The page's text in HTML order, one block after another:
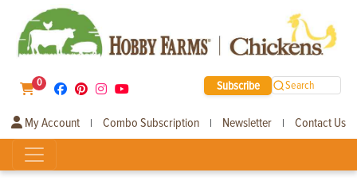
0 Subscribe Search
My Account | Combo Subscription | Newsletter | Contact Us